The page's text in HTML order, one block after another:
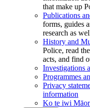
that make up
Publications
forms, guides
research as
History and
Police, read
acts, and find
Investigations
Programmes
Privacy
information
Ko te iwi